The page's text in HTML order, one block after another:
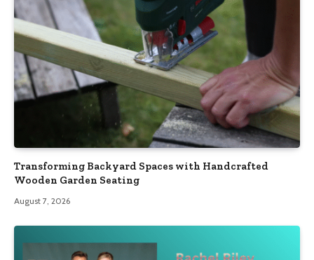
Transforming Backyard Spaces with Handcrafted
Wooden Garden Seating
August 7, 2026